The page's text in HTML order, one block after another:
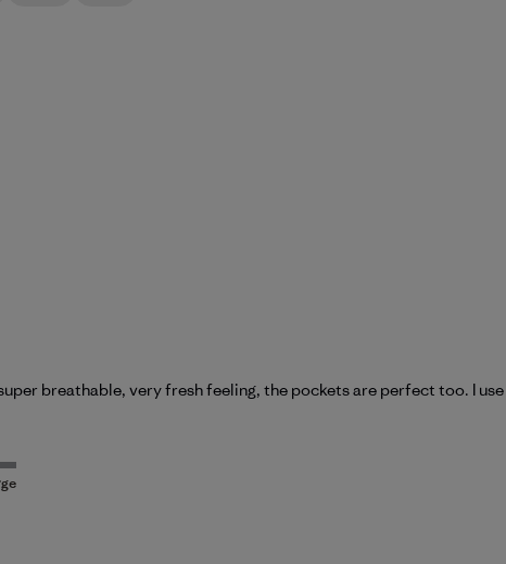
breathable, very fresh feeling, the pockets are perfect too. I